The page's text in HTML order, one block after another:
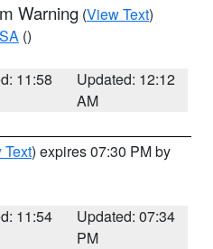
Warning (View Text)
()
11:58
Updated: 12:12
AM
Text) expires 07:30 PM by
11:54
Updated: 07:34
PM